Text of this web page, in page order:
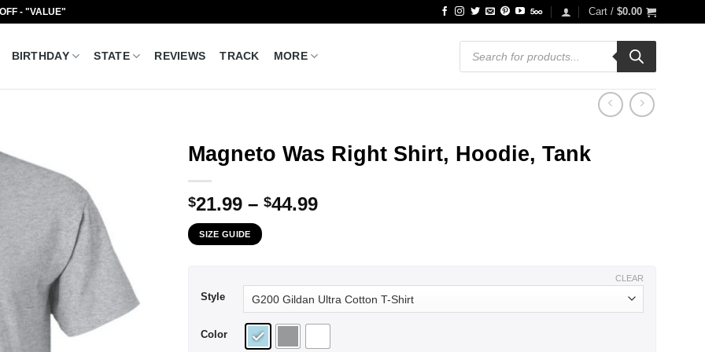
- "VALUE" Cart / $0.00
BIRTHDAY STATE REVIEWS TRACK MORE
Products
search
Magneto Was Right Shirt, Hoodie, Tank
$21.99 – $44.99Price
SIZE GUIDE
Style
Color
CLEAR